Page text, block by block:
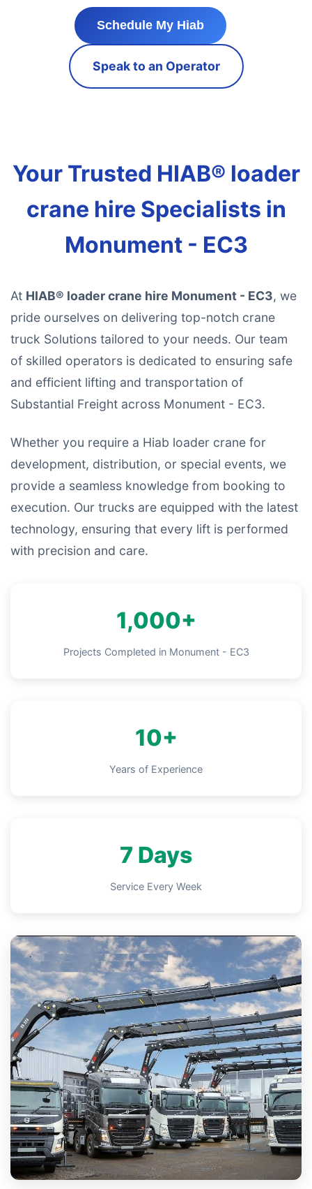
Schedule My Hiab
Speak to an Operator
Your Trusted HIAB® loader
crane hire Specialists in
Monument - EC3
At HIAB® loader crane hire Monument - EC3, we
pride ourselves on delivering top-notch crane
truck Solutions tailored to your needs. Our team
of skilled operators is dedicated to ensuring safe
and efficient lifting and transportation of
Substantial Freight across Monument - EC3.
Whether you require a Hiab loader crane for
development, distribution, or special events, we
provide a seamless knowledge from booking to
execution. Our trucks are equipped with the latest
technology, ensuring that every lift is performed
with precision and care.
1,000+
Projects Completed in Monument - EC3
10+
Years of Experience
7 Days
Service Every Week